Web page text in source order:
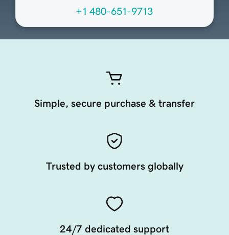
+1 480-651-9713
Simple, secure purchase & transfer
Trusted by customers globally
24/7 dedicated support